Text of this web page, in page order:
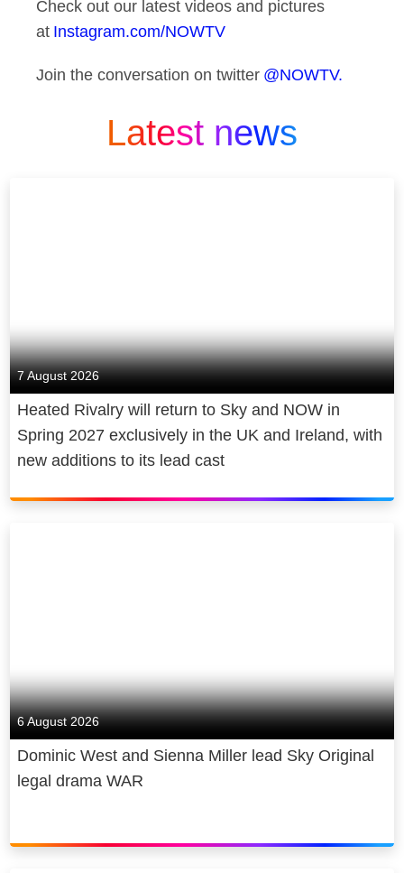
Check out our latest videos and pictures
at Instagram.com/NOWTV
Join the conversation on twitter @NOWTV.
Latest news
7 August 2026
Heated Rivalry will return to Sky and NOW in
Spring 2027 exclusively in the UK and Ireland, with
new additions to its lead cast
6 August 2026
Dominic West and Sienna Miller lead Sky Original
legal drama WAR